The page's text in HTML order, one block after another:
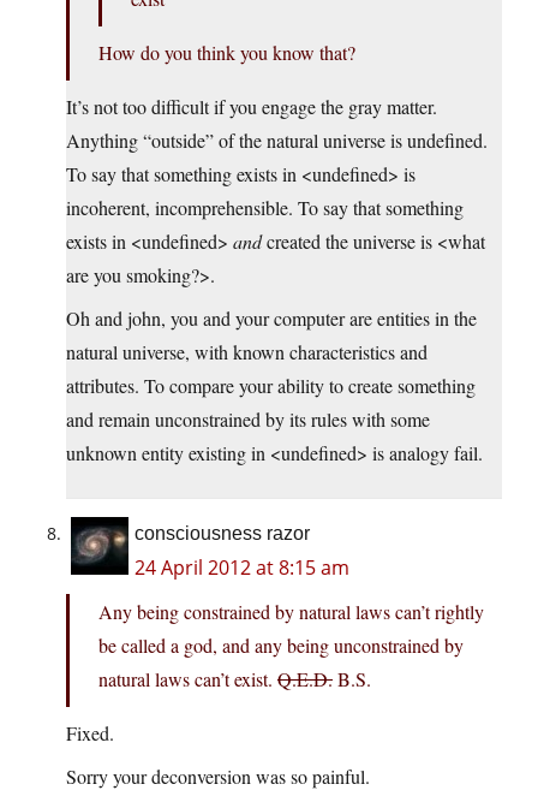
How do you think you know that?
It’s not too difficult if you engage the gray matter.
Anything “outside” of the natural universe is undefined.
To say that something exists in <undefined> is
incoherent, incomprehensible. To say that something
exists in <undefined> andcreated the universe is <what
are you smoking?>.
Oh and john, you and your computer are entities in the
natural universe, with known characteristics and
attributes. To compare your ability to create something
and remain unconstrained by its rules with some
unknown entity existing in <undefined> is analogy fail.
consciousness razor
24 April 2012 at 8:15 am
Any being constrained by natural laws can’t rightly
be called a god, and any being unconstrained by
natural laws can’t exist. Q.E.D.B.S.
Fixed.
Sorry your deconversion was so painful.